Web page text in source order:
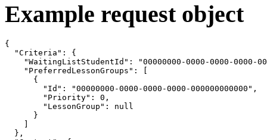
Example request object
{
  "Criteria": {
"WaitingListStudentId": "00000000-0000-0000-0000-
    "PreferredLessonGroups": [
      {
        "Id": "00000000-0000-0000-0000-000000000000",
        "Priority": 0,
        "LessonGroup": null
      }
  },